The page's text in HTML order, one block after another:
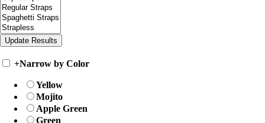
+Narrow by Color
Yellow
Mojito
Apple Green
Green